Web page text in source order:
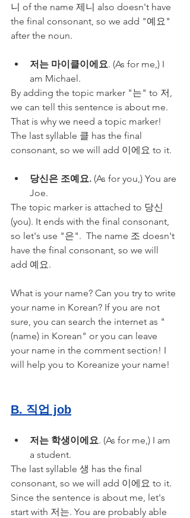
니 of the name 제니 also doesn't have
the final consonant, so we add "예요"
after the noun.
저는 마이클이에요. (As for me,) I
am Michael.
By adding the topic marker "는" to 저,
we can tell this sentence is about me.
That is why we need a topic marker!
The last syllable 클 has the final
consonant, so we will add 이에요 to it.
당신은 조예요. (As for you,) You are
Joe.
The topic marker is attached to 당신
(you). It ends with the final consonant,
so let's use "은".  The name 조 doesn't
have the final consonant, so we will
add 예요.
What is your name? Can you try to write
your name in Korean? If you are not
sure, you can search the internet as "
(name) in Korean" or you can leave
your name in the comment section! I
will help you to Koreanize your name!
B. 직업 job
저는 학생이에요. (As for me,) I am
a student.
The last syllable 생 has the final
consonant, so we will add 이에요 to it.
Since the sentence is about me, let's
start with 저는. You are probably able